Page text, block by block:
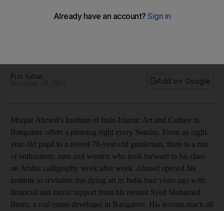
‘Calligraphy means everything to me,’ says Muqtar Ahmed,
Priti Salian
Add on Google
Muqtar Ahmed’s Institute of Indo-Islamic Art and Culture in
Bangalore offers a pleasing sight every Sunday. From an eight-
year-old pupil to a retired 70-year-old gentleman, there is a mix
of enthusiastic men and women who look forward to his class
on Arabic calligraphy week after week. Ahmed opened his
institute to revitalise this dying art in India four years ago with
financial and moral support from his mentor Syed Mohamed
Beary, a real estate developer in Bangalore. His lessons reach all